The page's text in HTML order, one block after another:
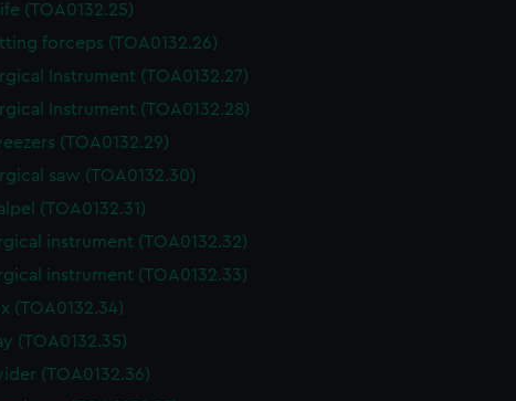
(TOA0132.25)
forceps (TOA0132.26)
Instrument (TOA0132.27)
Instrument (TOA0132.28)
(TOA0132.29)
saw (TOA0132.30)
(TOA0132.31)
instrument (TOA0132.32)
instrument (TOA0132.33)
(TOA0132.34)
(TOA0132.35)
(TOA0132.36)